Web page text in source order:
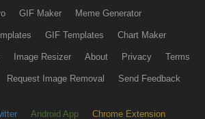
GIF Maker Meme Generator
GIF Templates Chart Maker
Image Resizer About Privacy Terms
Request Image Removal Send Feedback
Android App Chrome Extension